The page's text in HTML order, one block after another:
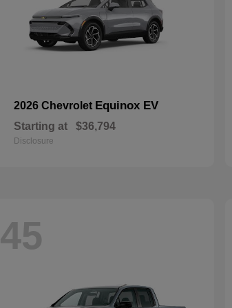
2026 Chevrolet Equinox EV
Starting at $36,794
Disclosure
45